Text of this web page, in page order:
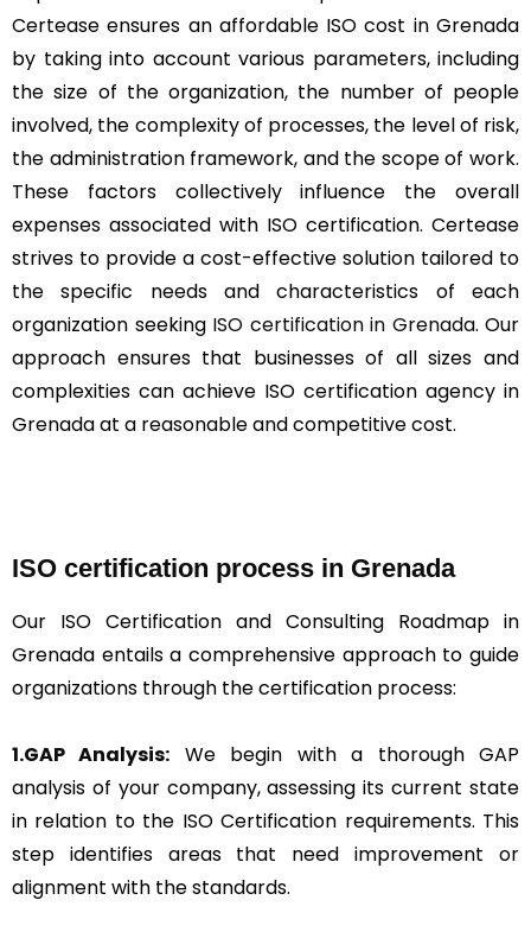
Certease ensures an affordable ISO cost in Grenada
by taking into account various parameters, including
the size of the organization, the number of people
involved, the complexity of processes, the level of risk,
the administration framework, and the scope of work.
These factors collectively influence the overall
expenses associated with ISO certification. Certease
strives to provide a cost-effective solution tailored to
the specific needs and characteristics of each
organization seeking ISO certification in Grenada. Our
approach ensures that businesses of all sizes and
complexities can achieve ISO certification agency in
Grenada at a reasonable and competitive cost.
ISO certification process in Grenada
Our ISO Certification and Consulting Roadmap in
Grenada entails a comprehensive approach to guide
organizations through the certification process:
1.GAP Analysis: We begin with a thorough GAP
analysis of your company, assessing its current state
in relation to the ISO Certification requirements. This
step identifies areas that need improvement or
alignment with the standards.